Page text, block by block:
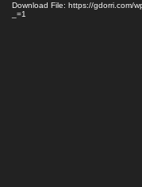
Download File: https://gdorri.com/
_=1